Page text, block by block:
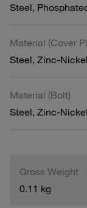
Steel,
Material (Cover
Steel, Zinc-
Material (Bolt)
Steel, Zinc-
Gross Weight
0.11 kg